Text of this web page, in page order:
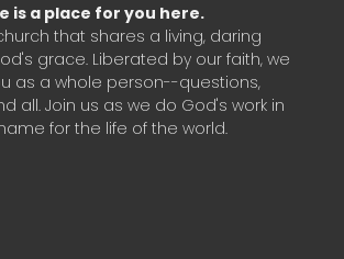
is a place for you here.
that shares a living, daring
grace. Liberated by our faith, we
as a whole person--questions,
all. Join us as we do God's work in
for the life of the world.